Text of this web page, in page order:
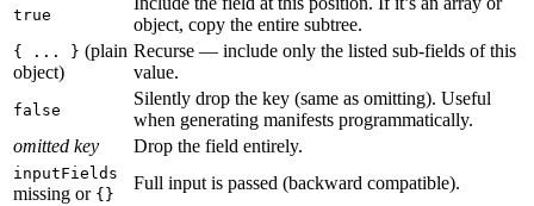
true
object, copy the entire subtree.
{ ... } (plain
object)
Recurse — include only the listed sub-fields of this
value.
false
Silently drop the key (same as omitting). Useful
when generating manifests programmatically.
omitted key
Drop the field entirely.
inputFields
missing or {}
Full input is passed (backward compatible).